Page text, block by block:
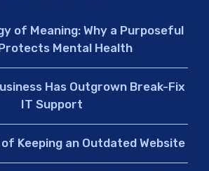
of Meaning: Why a Purposeful
Mental Health
Has Outgrown Break-Fix
IT Support
Keeping an Outdated Website